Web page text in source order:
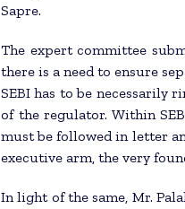
Sapre.
The expert committee
there is a need to ensure
SEBI has to be necessarily
of the regulator. Within
must be followed in letter
executive arm, the very
In light of the same, Mr.